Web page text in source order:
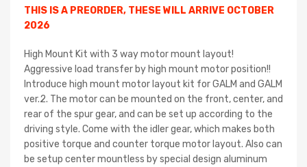
THIS IS A PREORDER, THESE WILL ARRIVE OCTOBER
2026
High Mount Kit with 3 way motor mount layout!
Aggressive load transfer by high mount motor position!!
Introduce high mount motor layout kit for GALM and GALM
ver.2. The motor can be mounted on the front, center, and
rear of the spur gear, and can be set up according to the
driving style. Come with the idler gear, which makes both
positive torque and counter torque motor layout. Also can
be setup center mountless by special design aluminum